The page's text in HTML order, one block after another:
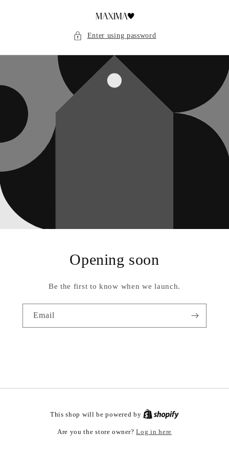
Enter using password
Opening soon
Be the first to know when we launch.
Email
This shop will be powered by
Are you the store owner?Log in here